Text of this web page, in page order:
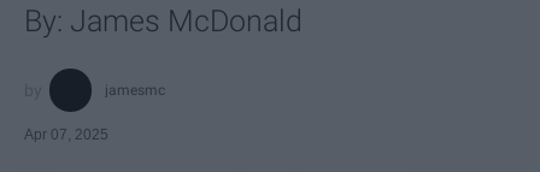
By: James McDonald
jamesmc
Apr 07, 2025